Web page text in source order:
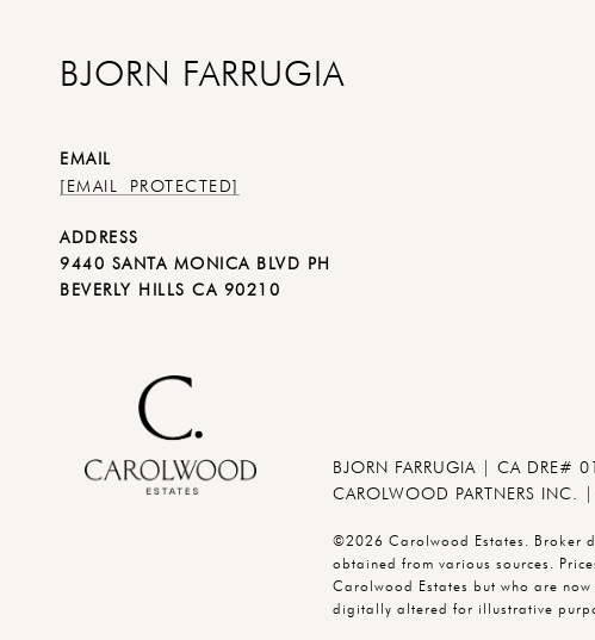
BJORN FARRUGIA
EMAIL
[EMAIL PROTECTED]
ADDRESS
9440 SANTA MONICA BLVD PH
BEVERLY HILLS CA 90210
BJORN FARRUGIA | CA DRE#
CAROLWOOD PARTNERS
©2026 Carolwood Estates. Broker
obtained from various sources.
Carolwood Estates but who are
digitally altered for illustrative